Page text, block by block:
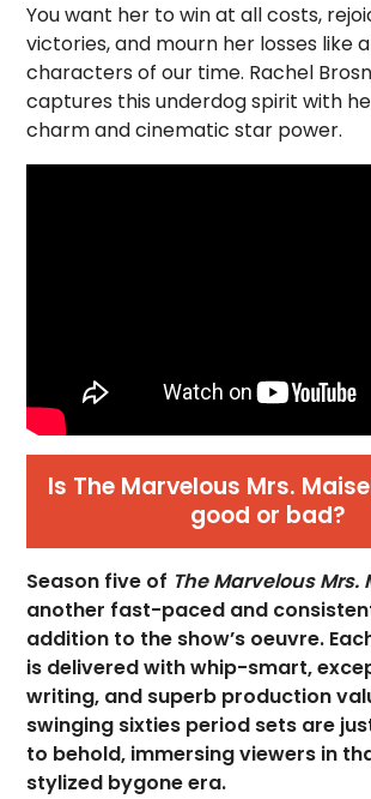
You want her to win at all costs,
victories, and mourn her losses like
characters of our time. Rachel
captures this underdog spirit with
charm and cinematic star power.
Is The Marvelous Mrs.
good or bad?
Season five of The Marvelous Mrs.
another fast-paced and
addition to the show’s oeuvre.
is delivered with whip-smart,
writing, and superb production
swinging sixties period sets are
to behold, immersing viewers in
stylized bygone era.